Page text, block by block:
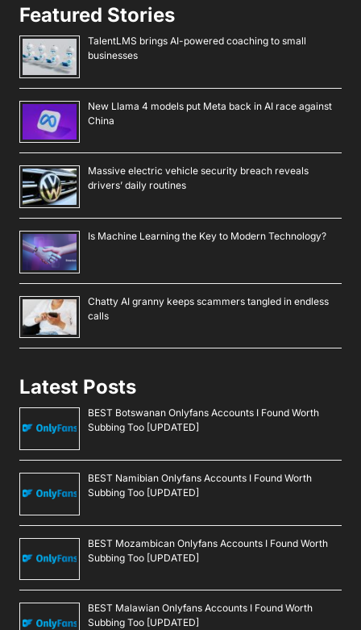
Featured Stories
TalentLMS brings AI-powered coaching to small
businesses
New Llama 4 models put Meta back in AI race against
China
Massive electric vehicle security breach reveals
drivers’ daily routines
Is Machine Learning the Key to Modern Technology?
Chatty AI granny keeps scammers tangled in endless
calls
Latest Posts
BEST Botswanan Onlyfans Accounts I Found Worth
Subbing Too [UPDATED]
BEST Namibian Onlyfans Accounts I Found Worth
Subbing Too [UPDATED]
BEST Mozambican Onlyfans Accounts I Found Worth
Subbing Too [UPDATED]
BEST Malawian Onlyfans Accounts I Found Worth
Subbing Too [UPDATED]